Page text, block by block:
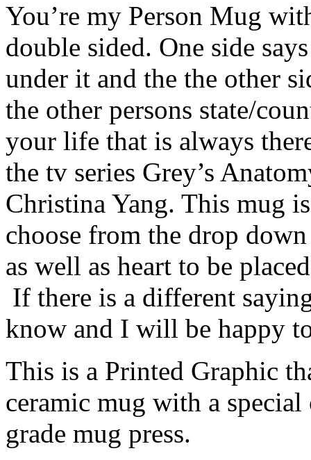
You’re my Person Mug
double sided. One side
under it and the the other
the other persons state/
your life that is always
the tv series Grey’s
Christina Yang. This mug
choose from the drop
as well as heart to be
If there is a different
know and I will be happy
This is a Printed Graphic
ceramic mug with a
grade mug press.